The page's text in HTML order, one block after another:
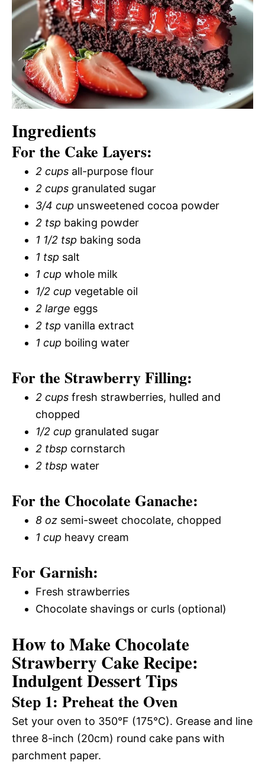
Ingredients
For the Cake Layers:
2 cups all-purpose flour
2 cups granulated sugar
3/4 cup unsweetened cocoa powder
2 tsp baking powder
1 1/2 tsp baking soda
1 tsp salt
1 cup whole milk
1/2 cup vegetable oil
2 large eggs
2 tsp vanilla extract
1 cup boiling water
For the Strawberry Filling:
2 cups fresh strawberries, hulled and
chopped
1/2 cup granulated sugar
2 tbsp cornstarch
2 tbsp water
For the Chocolate Ganache:
8 oz semi-sweet chocolate, chopped
1 cup heavy cream
For Garnish:
Fresh strawberries
Chocolate shavings or curls (optional)
How to Make Chocolate
Strawberry Cake Recipe:
Indulgent Dessert Tips
Step 1: Preheat the Oven
Set your oven to 350°F (175°C). Grease and line
three 8-inch (20cm) round cake pans with
parchment paper.